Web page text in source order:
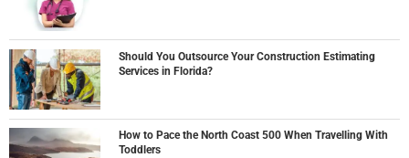
Should You Outsource Your Construction Estimating
Services in Florida?
How to Pace the North Coast 500 When Travelling With
Toddlers